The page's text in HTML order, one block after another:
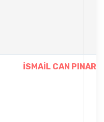
İSMAİL CAN PINAR